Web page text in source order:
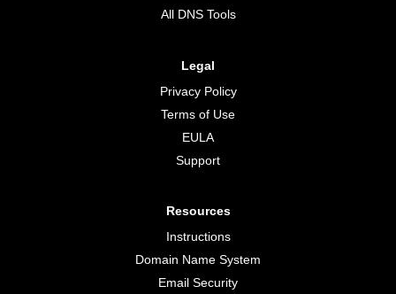
All DNS Tools
Legal
Privacy Policy
Terms of Use
EULA
Support
Resources
Instructions
Domain Name System
Email Security